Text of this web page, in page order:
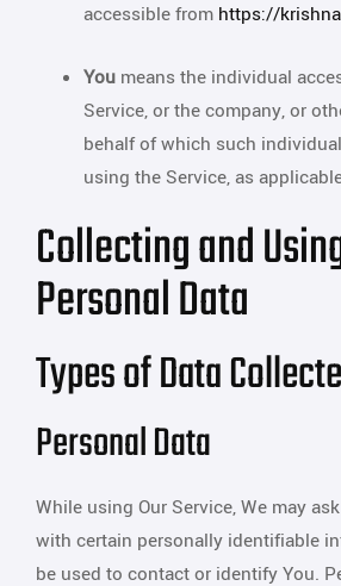
accessible from https://
You means the individual
Service, or the company, or
behalf of which such
using the Service, as
Collecting and
Personal Data
Types of Data
Personal Data
While using Our Service, We may
with certain personally identifiable
be used to contact or identify You.